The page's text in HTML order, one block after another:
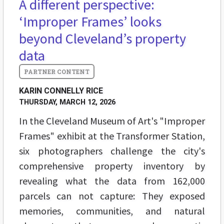
A different perspective:
‘Improper Frames’ looks
beyond Cleveland’s property
data
KARIN CONNELLY RICE
THURSDAY, MARCH 12, 2026
In the Cleveland Museum of Art's "Improper
Frames" exhibit at the Transformer Station,
six photographers challenge the city's
comprehensive property inventory by
revealing what the data from 162,000
parcels can not capture: They exposed
memories, communities, and natural